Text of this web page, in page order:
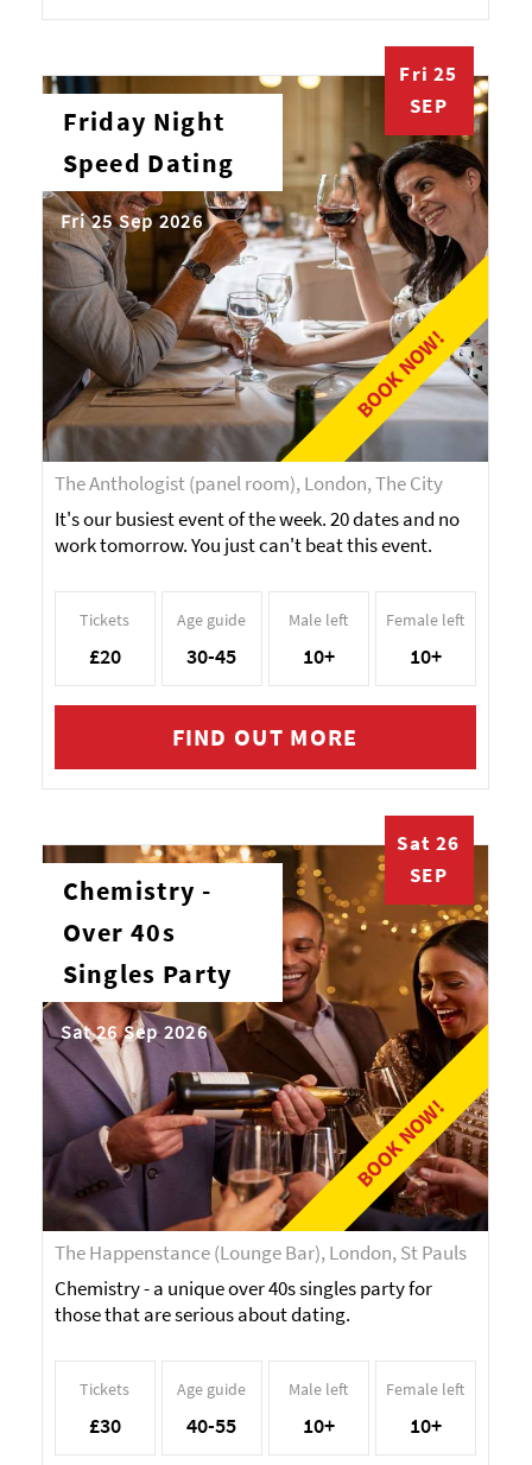
BOOK NOW!
Fri 25
SEP
Friday Night
Speed Dating
Fri 25 Sep 2026
The Anthologist (panel room), London, The City
It's our busiest event of the week. 20 dates and no
work tomorrow. You just can't beat this event.
Tickets
£20
Age guide
30-45
Male left
10+
Female left
10+
FIND OUT MORE
BOOK NOW!
Sat 26
SEP
Chemistry -
Over 40s
Singles Party
Sat 26 Sep 2026
The Happenstance (Lounge Bar), London, St Pauls
Chemistry - a unique over 40s singles party for
those that are serious about dating.
Tickets
£30
Age guide
40-55
Male left
10+
Female left
10+